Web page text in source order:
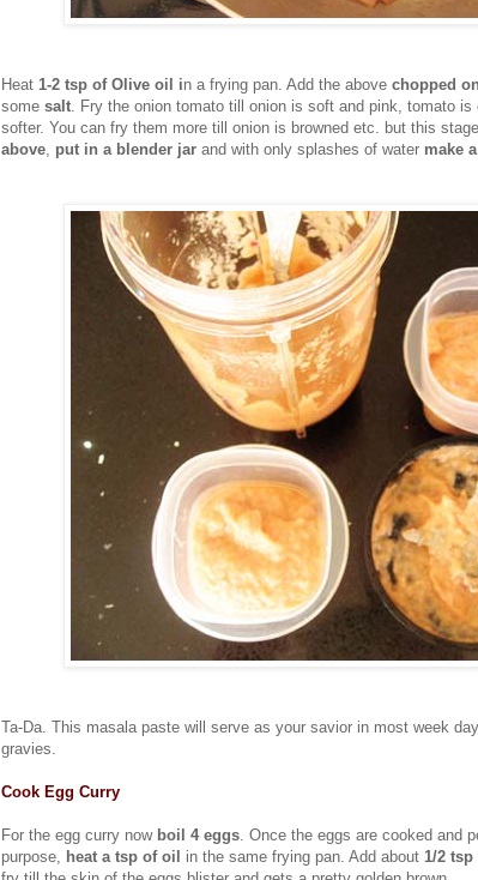
Heat 1-2 tsp of Olive oil in a frying pan. Add the above chopped
some salt. Fry the onion tomato till onion is soft and pink, tomato is
softer. You can fry them more till onion is browned etc. but this
above, put in a blender jar and with only splashes of water make
Ta-Da. This masala paste will serve as your savior in most week
gravies.
Cook Egg Curry
For the egg curry now boil 4 eggs. Once the eggs are cooked and
purpose, heat a tsp of oil in the same frying pan. Add about 1/2